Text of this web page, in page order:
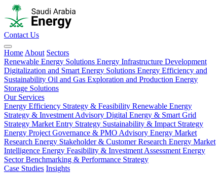
Contact Us
Home About Sectors
Renewable Energy Solutions Energy Infrastructure Development
Digitalization and Smart Energy Solutions Energy Efficiency and
Sustainability Oil and Gas Exploration and Production Energy
Storage Solutions
Our Services
Energy Efficiency Strategy & Feasibility Renewable Energy
Strategy & Investment Advisory Digital Energy & Smart Grid
Strategy Market Entry Strategy Sustainability & Impact Strategy
Energy Project Governance & PMO Advisory Energy Market
Research Energy Stakeholder & Customer Research Energy Market
Intelligence Energy Feasibility & Investment Assessment Energy
Sector Benchmarking & Performance Strategy
Case Studies Insights